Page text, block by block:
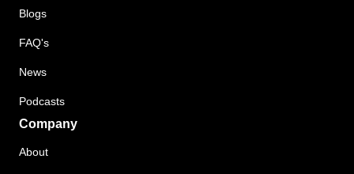
Blogs
FAQ's
News
Podcasts
Company
About